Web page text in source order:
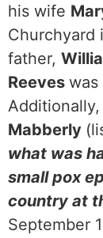
his wife
Churchyard
father,
Reeves was
Mabberly
what was
small pox
country at
September